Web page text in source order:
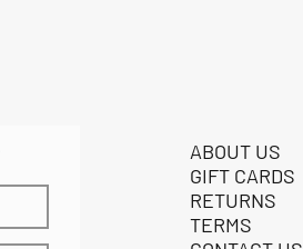
ABOUT US
GIFT CARDS
RETURNS
TERMS